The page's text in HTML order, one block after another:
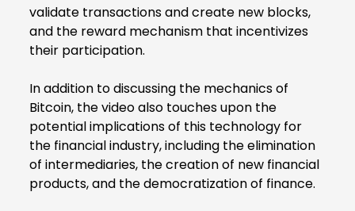
validate transactions and create new blocks,
and the reward mechanism that incentivizes
their participation.
In addition to discussing the mechanics of
Bitcoin, the video also touches upon the
potential implications of this technology for
the financial industry, including the elimination
of intermediaries, the creation of new financial
products, and the democratization of finance.